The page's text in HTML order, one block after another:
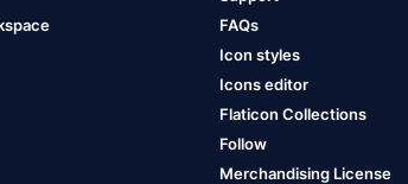
FAQs
Icon styles
Icons editor
Flaticon Collections
Follow
Merchandising License